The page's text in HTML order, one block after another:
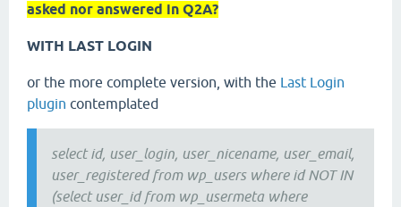
asked nor answered in Q2A?
WITH LAST LOGIN
or the more complete version, with the Last Login
plugin contemplated
select id, user_login, user_nicename, user_email,
user_registered from wp_users where id NOT IN
(select user_id from wp_usermeta where